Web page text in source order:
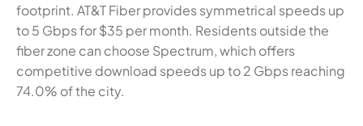
footprint. AT&T Fiber provides symmetrical speeds up
to 5 Gbps for $35 per month. Residents outside the
fiber zone can choose Spectrum, which offers
competitive download speeds up to 2 Gbps reaching
74.0% of the city.